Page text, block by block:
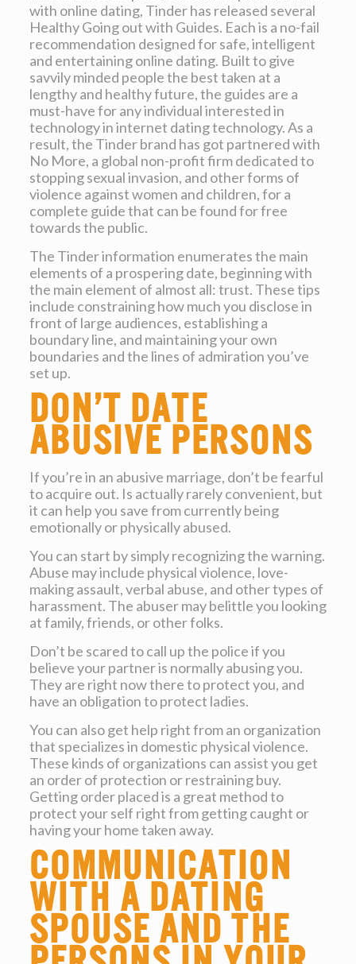
with online dating, Tinder has released several
Healthy Going out with Guides. Each is a no-fail
recommendation designed for safe, intelligent
and entertaining online dating. Built to give
savvily minded people the best taken at a
lengthy and healthy future, the guides are a
must-have for any individual interested in
technology in internet dating technology. As a
result, the Tinder brand has got partnered with
No More, a global non-profit firm dedicated to
stopping sexual invasion, and other forms of
violence against women and children, for a
complete guide that can be found for free
towards the public.
The Tinder information enumerates the main
elements of a prospering date, beginning with
the main element of almost all: trust. These tips
include constraining how much you disclose in
front of large audiences, establishing a
boundary line, and maintaining your own
boundaries and the lines of admiration you’ve
set up.
Don’t date
abusive persons
If you’re in an abusive marriage, don’t be fearful
to acquire out. Is actually rarely convenient, but
it can help you save from currently being
emotionally or physically abused.
You can start by simply recognizing the warning.
Abuse may include physical violence, love-
making assault, verbal abuse, and other types of
harassment. The abuser may belittle you looking
at family, friends, or other folks.
Don’t be scared to call up the police if you
believe your partner is normally abusing you.
They are right now there to protect you, and
have an obligation to protect ladies.
You can also get help right from an organization
that specializes in domestic physical violence.
These kinds of organizations can assist you get
an order of protection or restraining buy.
Getting order placed is a great method to
protect your self right from getting caught or
having your home taken away.
Communication
with a dating
spouse and the